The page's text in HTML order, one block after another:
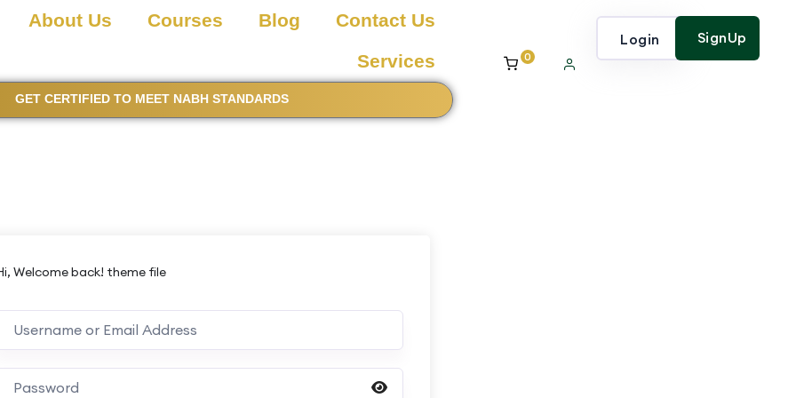
About Us Courses Blog
Contact Us
Services
GET CERTIFIED TO MEET NABH STANDARDS
0
Login SignUp
Welcome back! theme file